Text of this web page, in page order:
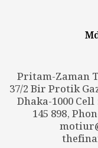
Pritam-Zaman
37/2 Bir Protik
Dhaka-1000 Cell
145 898,